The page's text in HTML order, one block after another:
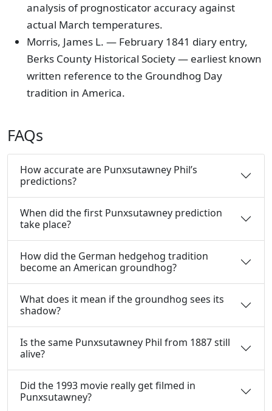
analysis of prognosticator accuracy against
actual March temperatures.
Morris, James L. — February 1841 diary entry,
Berks County Historical Society — earliest known
written reference to the Groundhog Day
tradition in America.
FAQs
How accurate are Punxsutawney Phil’s
predictions?
When did the first Punxsutawney prediction
take place?
How did the German hedgehog tradition
become an American groundhog?
What does it mean if the groundhog sees its
shadow?
Is the same Punxsutawney Phil from 1887 still
alive?
Did the 1993 movie really get filmed in
Punxsutawney?